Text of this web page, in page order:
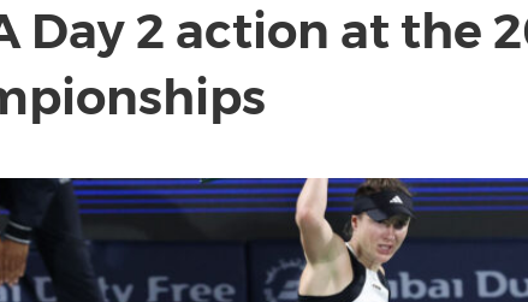
Day 2 action at the